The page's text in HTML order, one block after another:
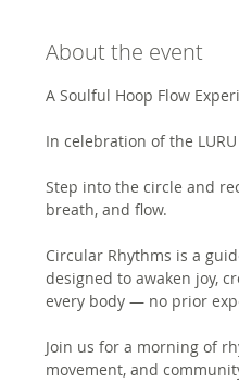
About the event
A Soulful Hoop Flow
In celebration of the
Step into the circle and
breath, and flow.
Circular Rhythms is a
designed to awaken joy,
every body — no prior
Join us for a morning of
movement, and